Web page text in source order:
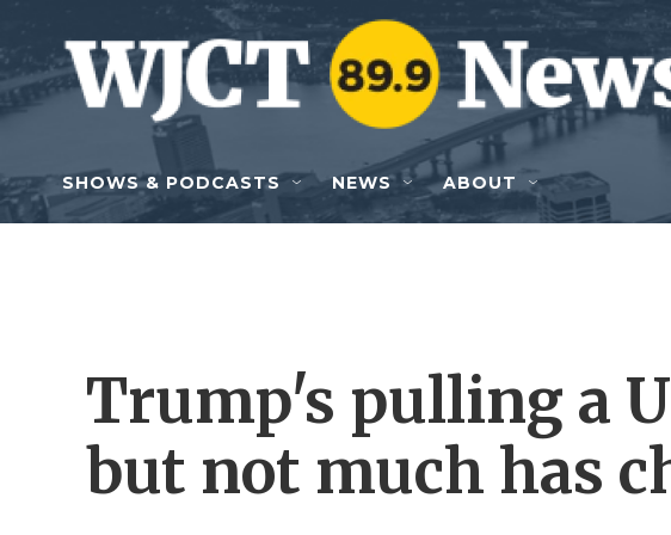
Skip to main content
SHOWS & PODCASTS NEWS ABOUT
Trump's pulling a
but not much has